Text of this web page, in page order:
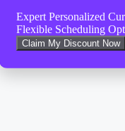
Expert Personalized
Flexible Scheduling
Claim My Discount Now